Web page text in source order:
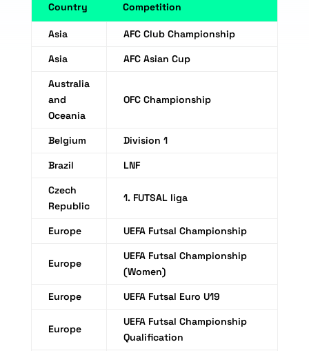
Country Competition
Asia
AFC Club Championship
Asia
AFC Asian Cup
Australia
and
Oceania
OFC Championship
Belgium
Division 1
Brazil
LNF
Czech
Republic
1. FUTSAL liga
Europe UEFA Futsal Championship
Europe
UEFA Futsal Championship
(Women)
Europe
UEFA Futsal Euro U19
Europe
UEFA Futsal Championship
Qualification